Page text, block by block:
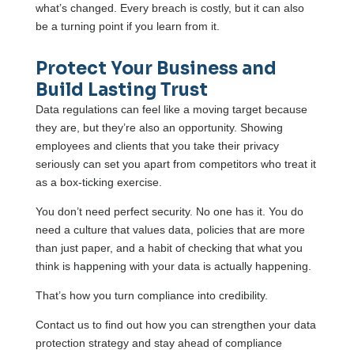
what’s changed. Every breach is costly, but it can also
be a turning point if you learn from it.
Protect Your Business and
Build Lasting Trust
Data regulations can feel like a moving target because
they are, but they’re also an opportunity. Showing
employees and clients that you take their privacy
seriously can set you apart from competitors who treat it
as a box-ticking exercise.
You don’t need perfect security. No one has it. You do
need a culture that values data, policies that are more
than just paper, and a habit of checking that what you
think is happening with your data is actually happening.
That’s how you turn compliance into credibility.
Contact us to find out how you can strengthen your data
protection strategy and stay ahead of compliance